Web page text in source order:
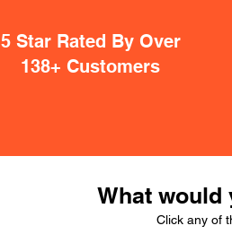
5 Star Rated By Over
138+ Customers
What would
Click any of